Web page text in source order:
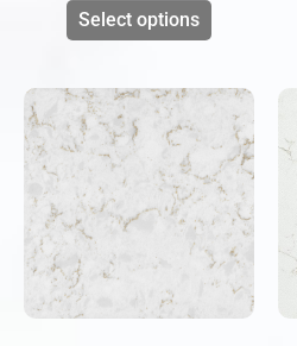
Select options